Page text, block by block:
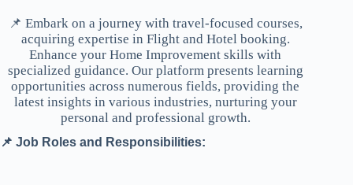
📌 Embark on a journey with travel-focused courses,
acquiring expertise in Flight and Hotel booking.
Enhance your Home Improvement skills with
specialized guidance. Our platform presents learning
opportunities across numerous fields, providing the
latest insights in various industries, nurturing your
personal and professional growth.
📌 Job Roles and Responsibilities: